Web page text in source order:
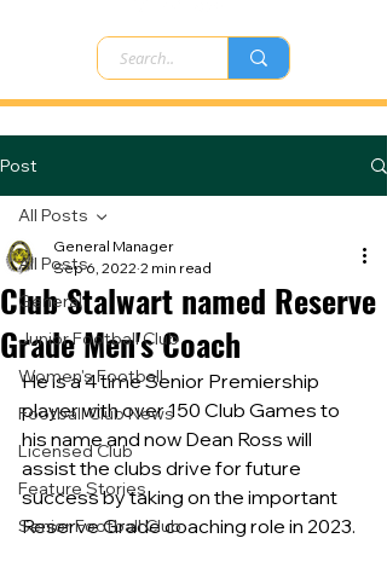
Post
All Posts
General
Junior Football Club
Women's Football
Football Club News
Licensed Club
Feature Stories
Senior Football Club
All Posts
Club Stalwart named Reserve
Grade Men's Coach
General Manager
Sep 6, 2022 2 min read
He is a 4 time Senior Premiership
player with over 150 Club Games to
his name and now Dean Ross will
assist the clubs drive for future
success by taking on the important
Reserve Grade coaching role in 2023.